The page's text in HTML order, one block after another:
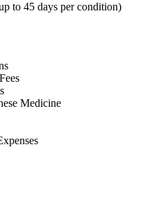
to 45 days per condition)
Medicine